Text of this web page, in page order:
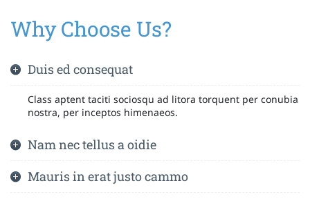
Why Choose Us?
Duis ed consequat
Class aptent taciti sociosqu ad litora torquent per conubia
nostra, per inceptos himenaeos.
Nam nec tellus a oidie
Mauris in erat justo cammo